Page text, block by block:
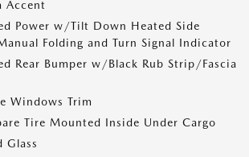
Accent
Power w/Tilt Down Heated Side
Folding and Turn Signal Indicator
Rear Bumper w/Black Rub Strip/Fascia
Windows Trim
Tire Mounted Inside Under Cargo
Glass